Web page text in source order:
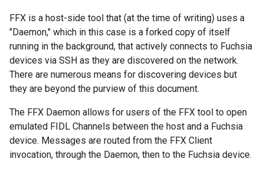
FFX is a host-side tool that (at the time of writing) uses a
"Daemon," which in this case is a forked copy of itself
running in the background, that actively connects to Fuchsia
devices via SSH as they are discovered on the network.
There are numerous means for discovering devices but
they are beyond the purview of this document.
The FFX Daemon allows for users of the FFX tool to open
emulated FIDL Channels between the host and a Fuchsia
device. Messages are routed from the FFX Client
invocation, through the Daemon, then to the Fuchsia device.